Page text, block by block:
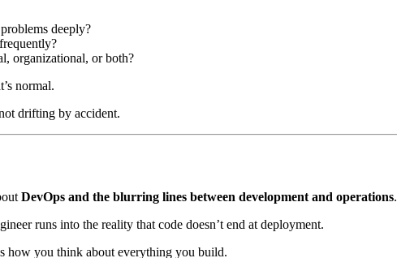
deeply?
organizational, or both?
normal.
drifting by accident.
DevOps and the blurring lines between development and operations.
runs into the reality that code doesn’t end at deployment.
how you think about everything you build.